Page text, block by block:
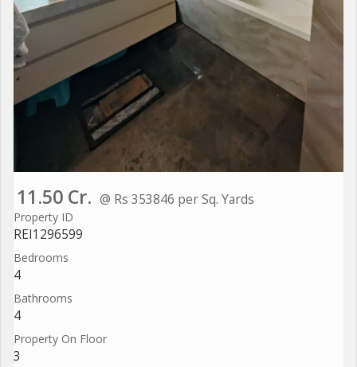
11.50 Cr. @ Rs 353846 per Sq. Yards
Property ID
REI1296599
Bedrooms
4
Bathrooms
4
Property On Floor
3